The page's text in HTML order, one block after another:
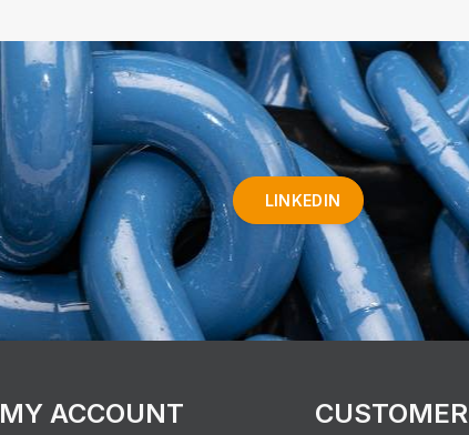
LINKEDIN
MY ACCOUNT CUSTOMER